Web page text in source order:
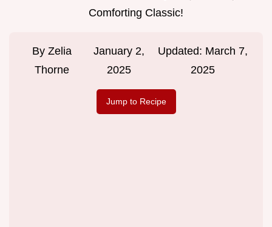
Comforting Classic!
ByZelia
Thorne
January 2,
2025
Updated: March 7,
2025
Jump to Recipe